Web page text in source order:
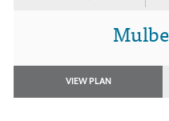
VIEW PLAN